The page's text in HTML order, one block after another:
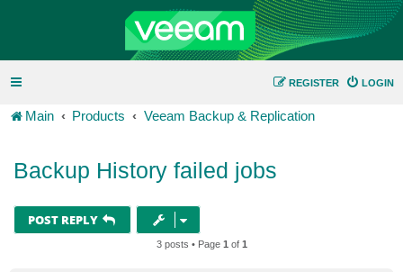
LOGIN
REGISTER
Main Products Veeam Backup & Replication
Backup History failed jobs
POST REPLY
3 posts • Page 1 of 1